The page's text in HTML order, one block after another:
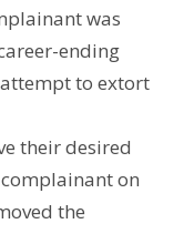
was
ending
to extort
their desired
on
the